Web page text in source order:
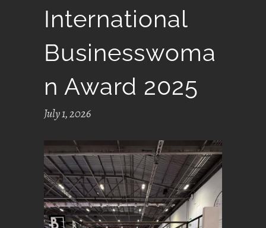
International
Businesswoma
N Award 2025
July 1, 2026